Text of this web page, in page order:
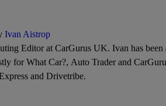
Ivan Aistrop
Editor at CarGurus UK. Ivan has
for What Car?, Auto Trader and
and Drivetribe.